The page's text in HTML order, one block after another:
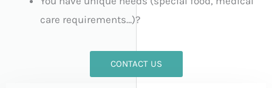
care requirements…)?
CONTACT US